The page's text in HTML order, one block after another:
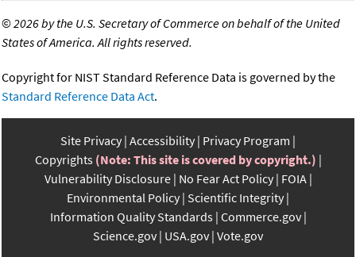
©2026 by the U.S. Secretary of Commerce on behalf of the United
States of America. All rights reserved.
Copyright for NIST Standard Reference Data is governed by the
Standard Reference Data Act.
Site Privacy Accessibility Privacy Program
Copyrights (Note: This site is covered by copyright.)
Vulnerability Disclosure No Fear Act Policy FOIA
Environmental Policy Scientific Integrity
Information Quality Standards Commerce.gov
Science.gov USA.gov Vote.gov